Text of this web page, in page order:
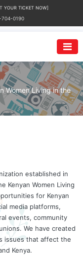
YOUR TICKET NOW]
704-0190
Women Living in the
established in
Kenyan Women Living
for Kenyan
media platforms,
events, community
We have created
issues that affect the
Kenya.